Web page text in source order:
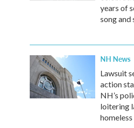
years of
song and
NH News
Lawsuit
action
NH’s
loitering
homeless